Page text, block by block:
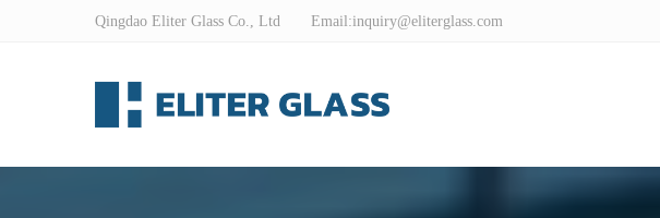
Qingdao Eliter Glass Co., Ltd Email:inquiry@eliterglass.com